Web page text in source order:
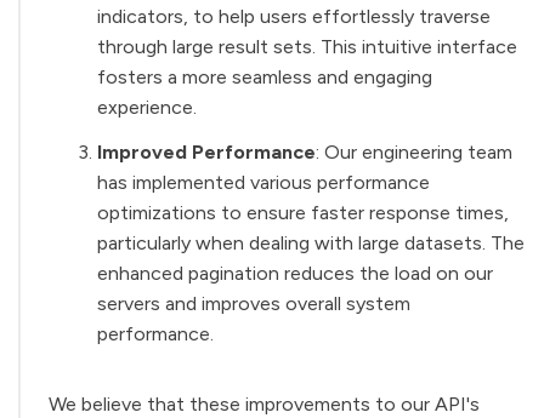
indicators, to help users effortlessly traverse
through large result sets. This intuitive interface
fosters a more seamless and engaging
experience.
Improved Performance: Our engineering team
has implemented various performance
optimizations to ensure faster response times,
particularly when dealing with large datasets. The
enhanced pagination reduces the load on our
servers and improves overall system
performance.
We believe that these improvements to our API's